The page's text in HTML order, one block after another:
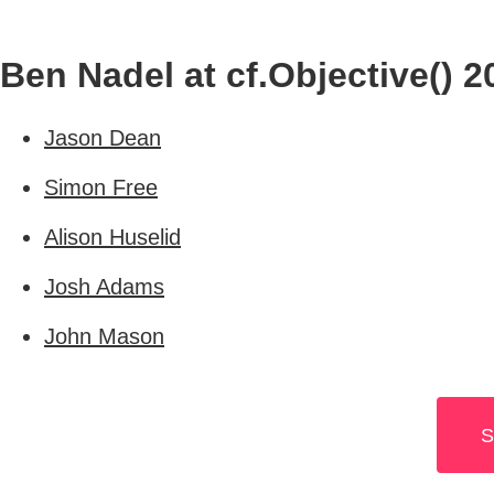
Ben Nadel at cf.Objective()
Jason Dean
Simon Free
Alison Huselid
Josh Adams
John Mason